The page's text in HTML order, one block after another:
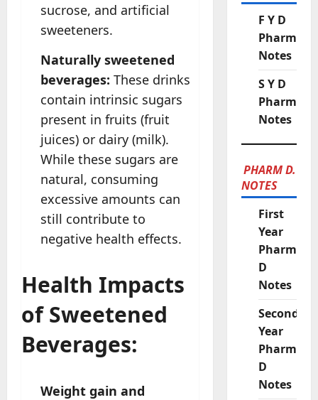
sucrose, and artificial
sweeteners.
Naturally sweetened
beverages: These drinks
contain intrinsic sugars
present in fruits (fruit
juices) or dairy (milk).
While these sugars are
natural, consuming
excessive amounts can
still contribute to
negative health effects.
Health Impacts
of Sweetened
Beverages:
Weight gain and
F Y D
Pharmacy
Notes
S Y D
Pharmacy
Notes
PHARM D.
NOTES
First
Year
Pharm
D
Notes
Second
Year
Pharm
D
Notes